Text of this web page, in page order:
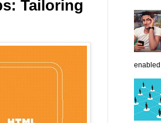
Tailoring
enabled